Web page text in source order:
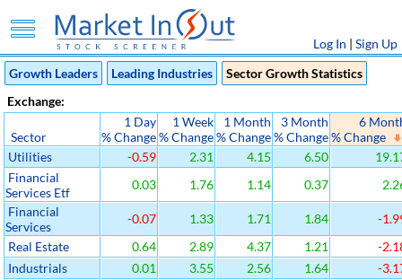
Log In | Sign Up
Growth Leaders
Leading Industries
Sector Growth Statistics
Exchange:
Sector
1 Day
% Change
1 Week
% Change
1 Month
% Change
3 Month
% Change
6
% Change
Utilities
-0.59 2.31 4.15 6.50
Financial
Services Etf
0.03 1.76 1.14 0.37
Financial
Services
-0.07 1.33 1.71 1.84
-
Real Estate
0.64 2.89 4.37 1.21
-
Industrials
0.01 3.55 2.56 1.64
-